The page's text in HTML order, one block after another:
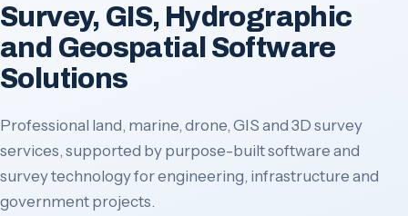
Survey, GIS, Hydrographic
and Geospatial Software
Solutions
Professional land, marine, drone, GIS and 3D survey
services, supported by purpose-built software and
survey technology for engineering, infrastructure and
government projects.